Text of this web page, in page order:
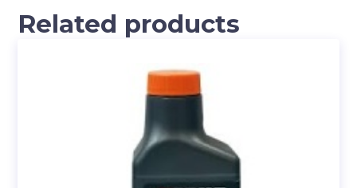
Related products